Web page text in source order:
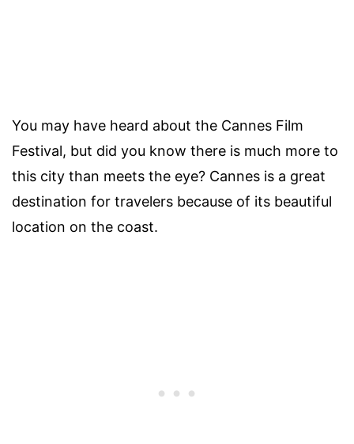
You may have heard about the Cannes Film
Festival, but did you know there is much more to
this city than meets the eye? Cannes is a great
destination for travelers because of its beautiful
location on the coast.